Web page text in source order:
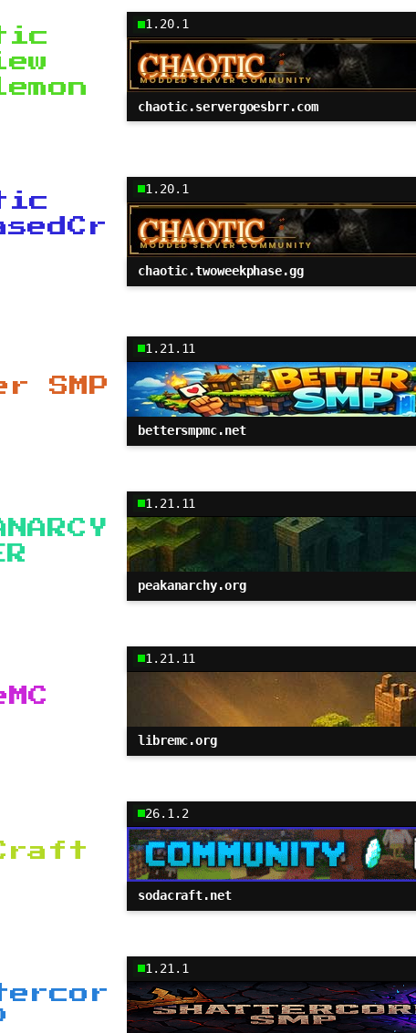
1.20.1
chaotic.servergoesbrr.com
1.20.1
chaotic.twoweekphase.gg
SMP
1.21.11
bettersmpmc.net
1.21.11
peakanarchy.org
1.21.11
libremc.org
26.1.2
sodacraft.net
1.21.1